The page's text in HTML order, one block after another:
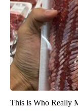
This is Who Really